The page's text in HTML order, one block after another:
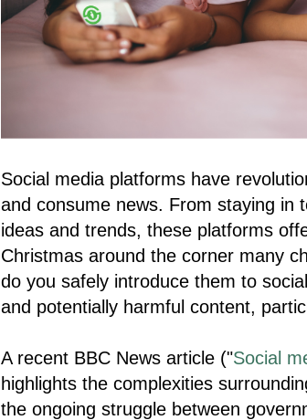
Social media platforms have
and consume news. From staying in
ideas and trends, these platforms
Christmas around the corner many
do you safely introduce them to
and potentially harmful content,
A recent BBC News article ("Social
highlights the complexities
the ongoing struggle between